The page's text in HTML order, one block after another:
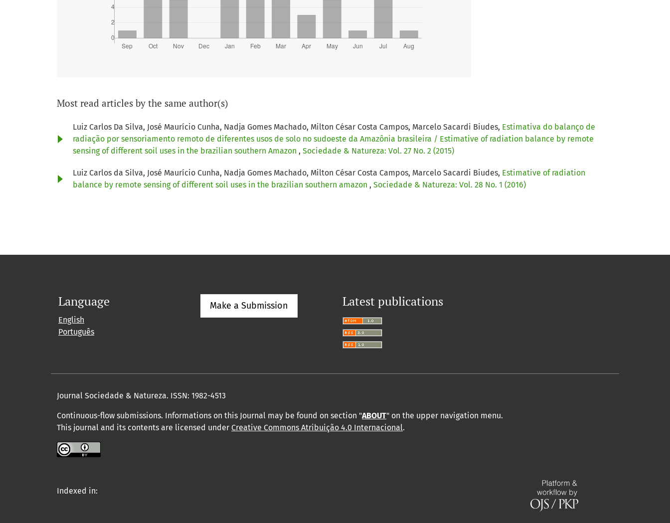
Most read articles by the same author(s)
Luiz Carlos Da Silva, José Maurício Cunha, Nadja Gomes Machado, Milton César Costa Campos, Marcelo Sacardi Biudes, Estimativa do balanço de
radiação por sensoriamento remoto de diferentes usos de solo no sudoeste da Amazônia brasileira / Estimative of radiation balance by remote
sensing of different soil uses in the brazilian southern Amazon , Sociedade & Natureza: Vol. 27 No. 2 (2015)
Luiz Carlos da Silva, José Maurício Cunha, Nadja Gomes Machado, Milton César Costa Campos, Marcelo Sacardi Biudes, Estimative of radiation
balance by remote sensing of different soil uses in the brazilian southern amazon , Sociedade & Natureza: Vol. 28 No. 1 (2016)
Language
English
Português
Make a Submission Latest publications
Journal Sociedade & Natureza. ISSN: 1982-4513
Continuous-flow submissions. Informations on this Journal may be found on section "ABOUT" on the upper navigation menu.
This journal and its contents are licensed under Creative Commons Atribuição 4.0 Internacional.
Indexed in: